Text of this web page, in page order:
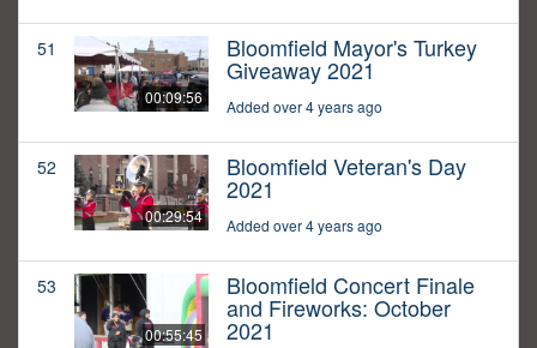
51
00:09:56
Bloomfield Mayor's Turkey
Giveaway 2021
Added over 4 years ago
52
00:29:54
Bloomfield Veteran's Day
2021
Added over 4 years ago
53
00:55:45
Bloomfield Concert Finale
and Fireworks: October
2021